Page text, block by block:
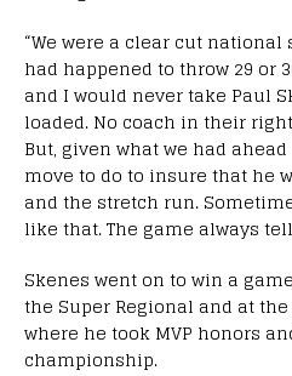
“We were a clear cut national
had happened to throw 29 or
and I would never take Paul
loaded. No coach in their
But, given what we had
move to do to insure that he
and the stretch run.
like that. The game always
Skenes went on to win a
the Super Regional and at
where he took MVP honors
championship.